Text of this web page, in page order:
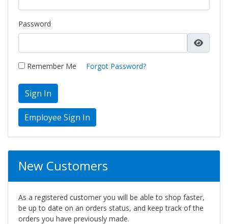
Password
Remember Me Forgot Password?
Sign In
New Customers
As a registered customer you will be able to shop faster,
be up to date on an orders status, and keep track of the
orders you have previously made.